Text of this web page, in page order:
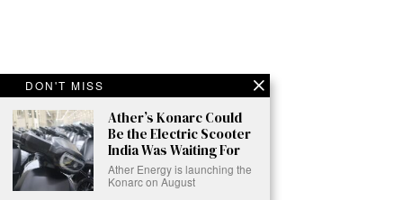
DON'T MISS
Ather’s Konarc Could
Be the Electric Scooter
India Was Waiting For
Ather Energy is launching the
Konarc on August